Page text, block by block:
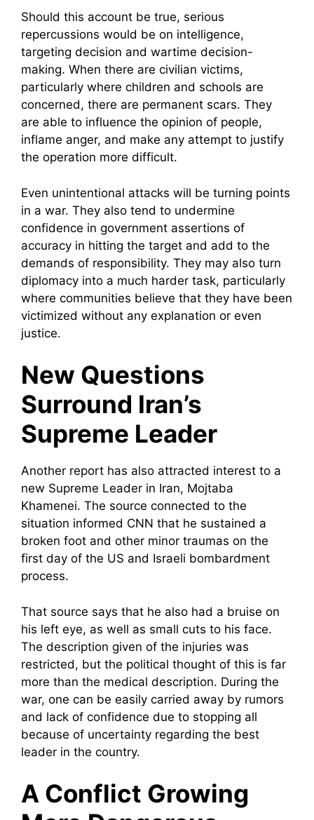
Should this account be true, serious
repercussions would be on intelligence,
targeting decision and wartime decision-
making. When there are civilian victims,
particularly where children and schools are
concerned, there are permanent scars. They
are able to influence the opinion of people,
inflame anger, and make any attempt to justify
the operation more difficult.
Even unintentional attacks will be turning points
in a war. They also tend to undermine
confidence in government assertions of
accuracy in hitting the target and add to the
demands of responsibility. They may also turn
diplomacy into a much harder task, particularly
where communities believe that they have been
victimized without any explanation or even
justice.
New Questions
Surround Iran’s
Supreme Leader
Another report has also attracted interest to a
new Supreme Leader in Iran, Mojtaba
Khamenei. The source connected to the
situation informed CNN that he sustained a
broken foot and other minor traumas on the
first day of the US and Israeli bombardment
process.
That source says that he also had a bruise on
his left eye, as well as small cuts to his face.
The description given of the injuries was
restricted, but the political thought of this is far
more than the medical description. During the
war, one can be easily carried away by rumors
and lack of confidence due to stopping all
because of uncertainty regarding the best
leader in the country.
A Conflict Growing